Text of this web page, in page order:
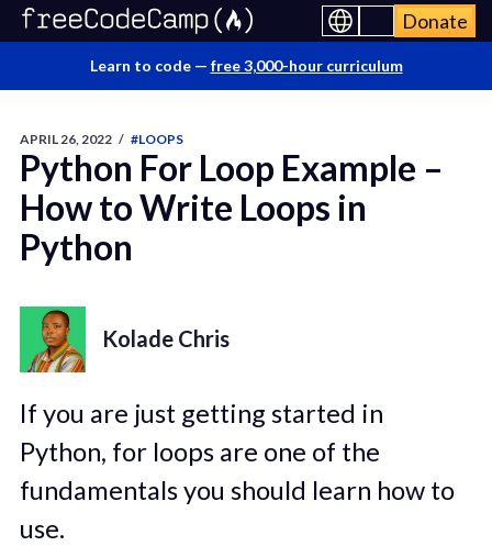
Donate
Learn to code — free 3,000-hour curriculum
APRIL 26, 2022 / #LOOPS
Python For Loop Example –
How to Write Loops in
Python
Kolade Chris
If you are just getting started in
Python, for loops are one of the
fundamentals you should learn how to
use.